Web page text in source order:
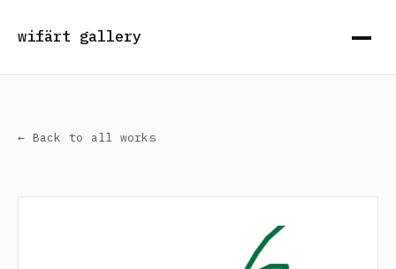
wifärt gallery
← Back to all works